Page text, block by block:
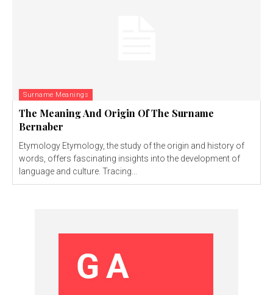
Surname Meanings
The Meaning And Origin Of The Surname
Bernaber
Etymology Etymology, the study of the origin and history of
words, offers fascinating insights into the development of
language and culture. Tracing...